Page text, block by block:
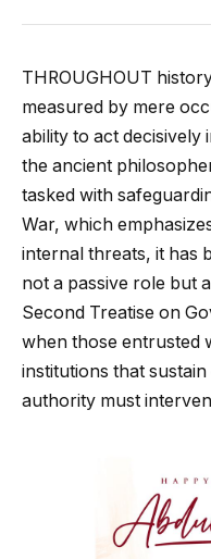
THROUGHOUT
measured by mere
ability to act decisively
the ancient
tasked with
War, which
internal threats, it has
not a passive role but
Second Treatise on
when those entrusted
institutions that
authority must